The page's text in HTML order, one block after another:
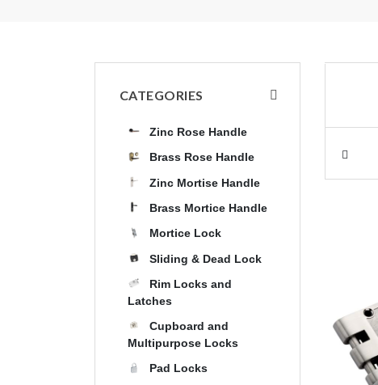
CATEGORIES
Zinc Rose Handle
Brass Rose Handle
Zinc Mortise Handle
Brass Mortice Handle
Mortice Lock
Sliding & Dead Lock
Rim Locks and
Latches
Cupboard and
Multipurpose Locks
Pad Locks